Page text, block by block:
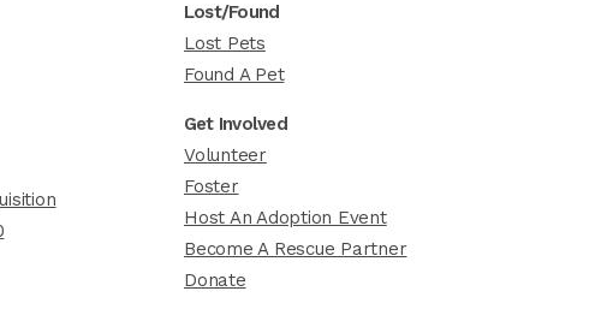
Lost/Found
Lost Pets
Found A Pet
Get Involved
Volunteer
Foster
Host An Adoption Event
Become A Rescue Partner
Donate